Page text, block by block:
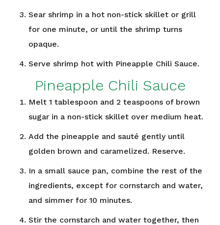
Sear shrimp in a hot non-stick skillet or grill
for one minute, or until the shrimp turns
opaque.
Serve shrimp hot with Pineapple Chili Sauce.
Pineapple Chili Sauce
Melt 1 tablespoon and 2 teaspoons of brown
sugar in a non-stick skillet over medium heat.
Add the pineapple and sauté gently until
golden brown and caramelized. Reserve.
In a small sauce pan, combine the rest of the
ingredients, except for cornstarch and water,
and simmer for 10 minutes.
Stir the cornstarch and water together, then